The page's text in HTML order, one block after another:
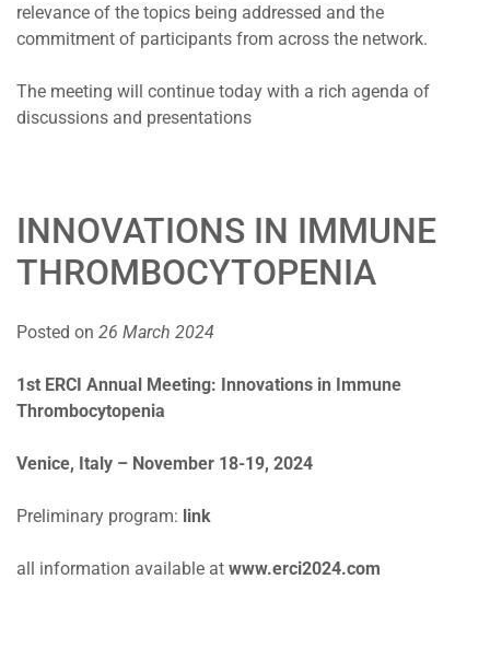
relevance of the topics being addressed and the
commitment of participants from across the network.
The meeting will continue today with a rich agenda of
discussions and presentations
INNOVATIONS IN IMMUNE
THROMBOCYTOPENIA
Posted on 26 March 2024
1st ERCI Annual Meeting: Innovations in Immune
Thrombocytopenia
Venice, Italy – November 18-19, 2024
Preliminary program: link
all information available at www.erci2024.com